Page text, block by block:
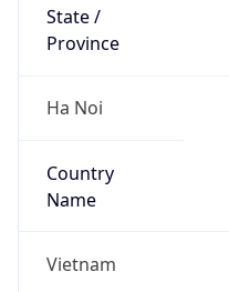
State /
Province
Ha Noi
Country
Name
Vietnam